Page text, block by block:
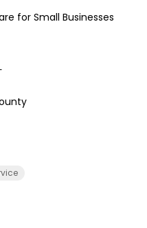
for Small Businesses